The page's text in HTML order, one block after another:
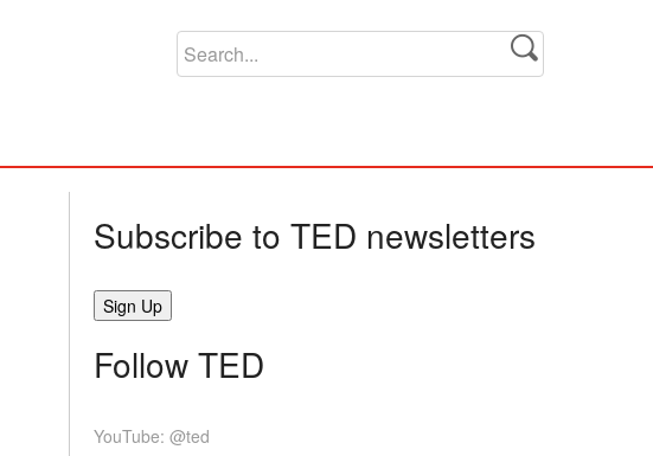
Subscribe to TED newsletters
Follow TED
YouTube: @ted